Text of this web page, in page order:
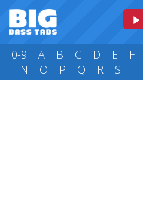
0-9 A B C D E F
N
O P Q R S T